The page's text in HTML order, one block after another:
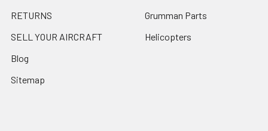
RETURNS
SELL YOUR AIRCRAFT
Blog
Sitemap
Grumman Parts
Helicopters